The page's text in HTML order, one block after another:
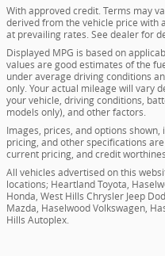
With approved credit. Terms may
derived from the vehicle price with
at prevailing rates. See dealer for
Displayed MPG is based on
values are good estimates of the
under average driving conditions
only. Your actual mileage will vary
your vehicle, driving conditions,
models only), and other factors.
Images, prices, and options
pricing, and other specifications
current pricing, and credit
All vehicles advertised on this
locations; Heartland Toyota,
Honda, West Hills Chrysler Jeep
Mazda, Haselwood Volkswagen,
Hills Autoplex.